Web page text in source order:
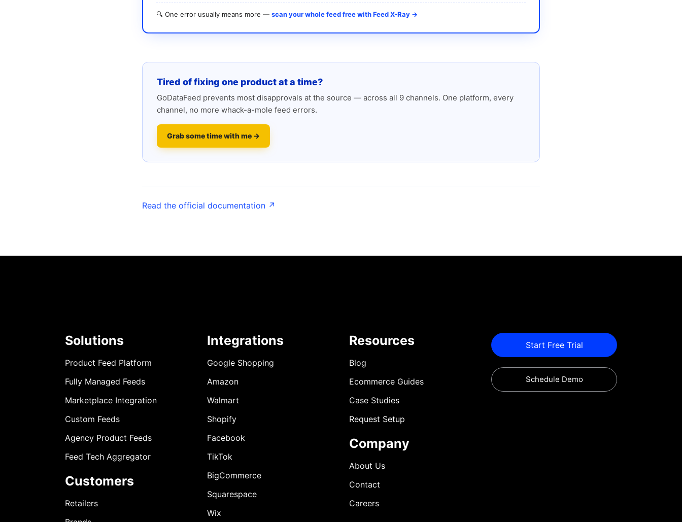
🔍 One error usually means more — scan your whole feed free with Feed X-Ray →
Tired of fixing one product at a time?
GoDataFeed prevents most disapprovals at the source — across all 9 channels. One platform, every
channel, no more whack-a-mole feed errors.
Grab some time with me →
Read the official documentation ↗
Solutions
Product Feed Platform
Fully Managed Feeds
Marketplace Integration
Custom Feeds
Agency Product Feeds
Feed Tech Aggregator
Customers
Retailers
Integrations
Google Shopping
Amazon
Walmart
Shopify
Facebook
TikTok
BigCommerce
Squarespace
Wix
Resources
Blog
Ecommerce Guides
Case Studies
Request Setup
Company
About Us
Contact
Careers
Start Free Trial
Schedule Demo